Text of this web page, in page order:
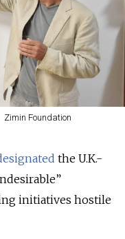
Zimin Foundation
the U.K.-
initiatives hostile